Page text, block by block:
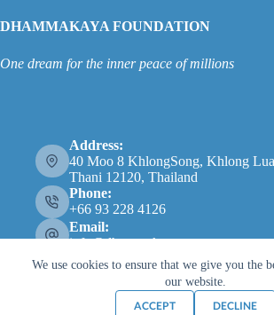
We use cookies to ensure that we give you the
our website.
ACCEPT
DECLINE
DHAMMAKAYA FOUNDATION
One dream for the inner peace of millions
Address:
40 Moo 8 KhlongSong, Khlong
Thani 12120, Thailand
Phone:
+66 93 228 4126
Email:
info@dhammakaya.net